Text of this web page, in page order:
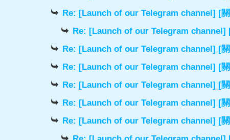
Re: [Launch of our Telegram channel] [
Re: [Launch of our Telegram channel]
Re: [Launch of our Telegram channel] [
Re: [Launch of our Telegram channel] [
Re: [Launch of our Telegram channel] [
Re: [Launch of our Telegram channel] [
Re: [Launch of our Telegram channel] [